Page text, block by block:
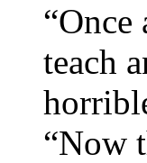
“Once
teach
“Now